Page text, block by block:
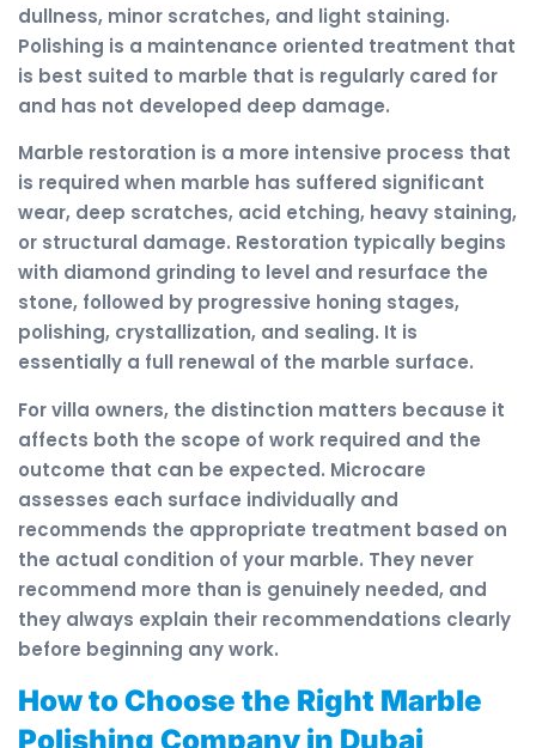
dullness, minor scratches, and light staining.
Polishing is a maintenance oriented treatment that
is best suited to marble that is regularly cared for
and has not developed deep damage.
Marble restoration is a more intensive process that
is required when marble has suffered significant
wear, deep scratches, acid etching, heavy staining,
or structural damage. Restoration typically begins
with diamond grinding to level and resurface the
stone, followed by progressive honing stages,
polishing, crystallization, and sealing. It is
essentially a full renewal of the marble surface.
For villa owners, the distinction matters because it
affects both the scope of work required and the
outcome that can be expected. Microcare
assesses each surface individually and
recommends the appropriate treatment based on
the actual condition of your marble. They never
recommend more than is genuinely needed, and
they always explain their recommendations clearly
before beginning any work.
How to Choose the Right Marble
Polishing Company in Dubai